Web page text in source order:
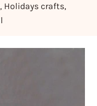
, Holidays crafts,